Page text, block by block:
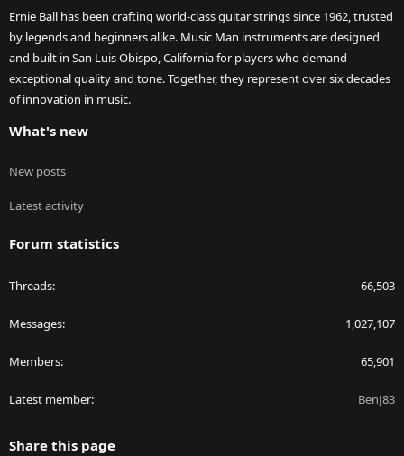
Ernie Ball has been crafting world-class guitar strings since 1962, trusted
by legends and beginners alike. Music Man instruments are designed
and built in San Luis Obispo, California for players who demand
exceptional quality and tone. Together, they represent over six decades
of innovation in music.
What's new
New posts
Latest activity
Forum statistics
Threads 66,503
Messages 1,027,107
Members 65,901
Latest member BenJ83
Share this page